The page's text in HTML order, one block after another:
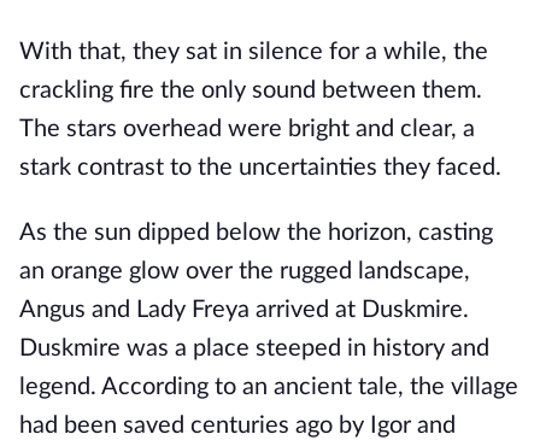
With that, they sat in silence for a while, the
crackling fire the only sound between them.
The stars overhead were bright and clear, a
stark contrast to the uncertainties they faced.
As the sun dipped below the horizon, casting
an orange glow over the rugged landscape,
Angus and Lady Freya arrived at Duskmire.
Duskmire was a place steeped in history and
legend. According to an ancient tale, the village
had been saved centuries ago by Igor and